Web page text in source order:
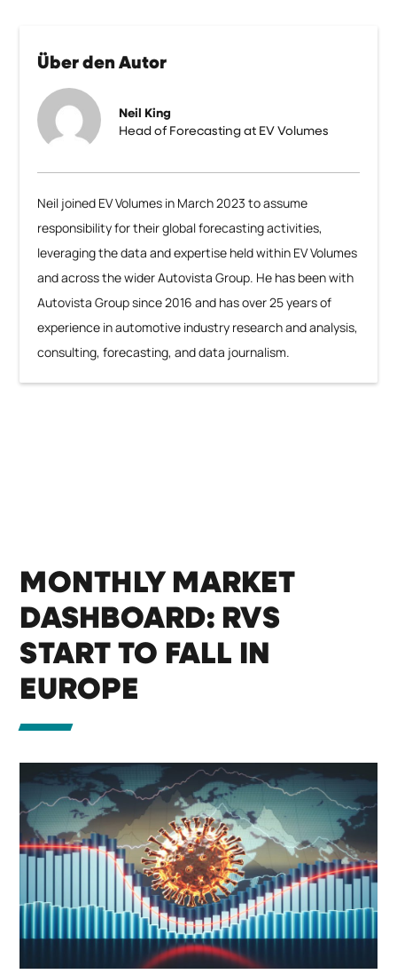
Über den Autor
Neil King
Head of Forecasting at EV Volumes
Neil joined EV Volumes in March 2023 to assume
responsibility for their global forecasting activities,
leveraging the data and expertise held within EV Volumes
and across the wider Autovista Group. He has been with
Autovista Group since 2016 and has over 25 years of
experience in automotive industry research and analysis,
consulting, forecasting, and data journalism.
MONTHLY MARKET
DASHBOARD: RVS
START TO FALL IN
EUROPE